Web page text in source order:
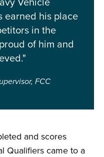
Vehicle
earned his place
in the
of him and
FCC
and scores
Qualifiers came to a